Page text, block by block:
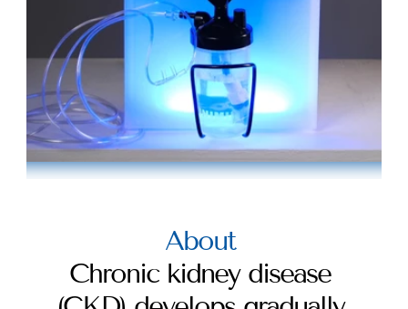
About
Chronic kidney disease